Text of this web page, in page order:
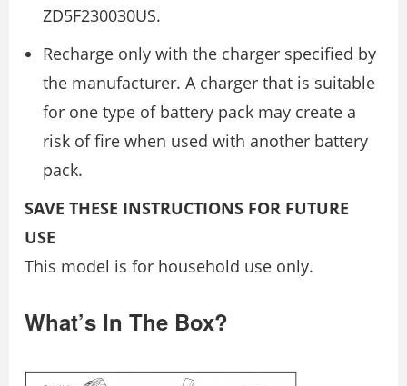
ZD5F230030US.
Recharge only with the charger specified by
the manufacturer. A charger that is suitable
for one type of battery pack may create a
risk of fire when used with another battery
pack.
SAVE THESE INSTRUCTIONS FOR FUTURE
USE
This model is for household use only.
What’s In The Box?